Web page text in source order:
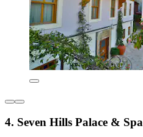
4. Seven Hills Palace & Spa